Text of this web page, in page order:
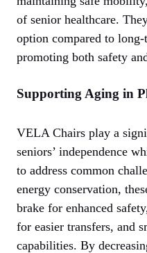
of senior healthcare.
option compared to
promoting both safety
Supporting Aging in
VELA Chairs play a
seniors’ independence
to address common
energy conservation,
brake for enhanced
for easier transfers, and
capabilities. By